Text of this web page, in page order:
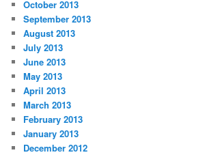
October 2013
September 2013
August 2013
July 2013
June 2013
May 2013
April 2013
March 2013
February 2013
January 2013
December 2012